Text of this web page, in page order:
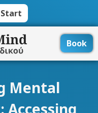
Start
Book
Mental
Accessing